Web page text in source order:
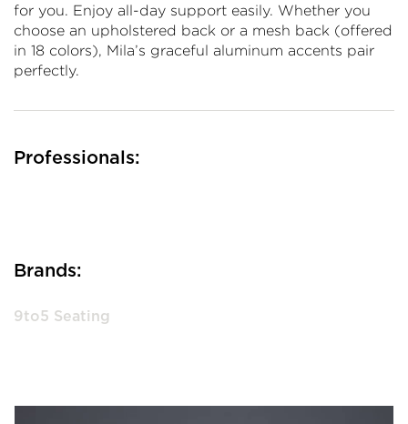
for you. Enjoy all-day support easily. Whether you
choose an upholstered back or a mesh back (offered
in 18 colors), Mila’s graceful aluminum accents pair
perfectly.
Professionals:
Brands:
9to5 Seating